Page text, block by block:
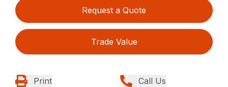
Request a Quote
Trade Value
Print Call Us